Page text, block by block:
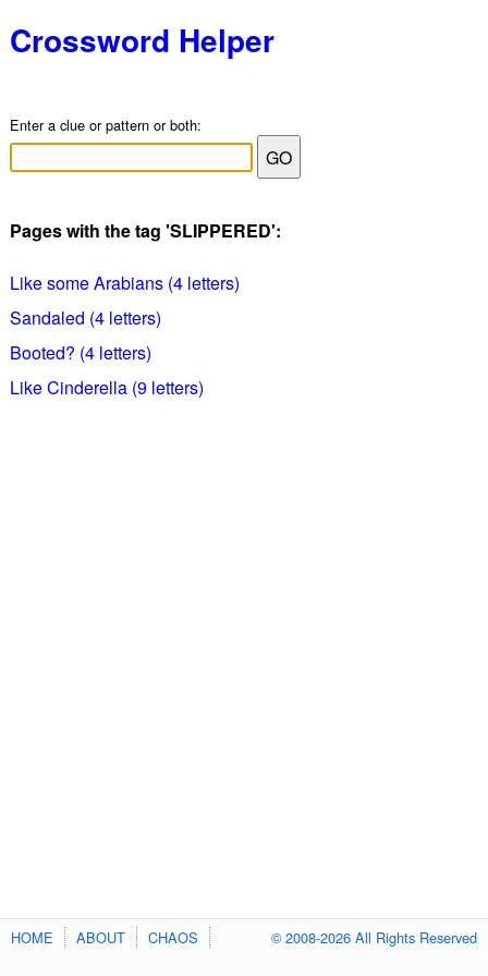
Crossword Helper
Enter a clue or pattern or both:
Pages with the tag 'SLIPPERED':
Like some Arabians (4 letters)
Sandaled (4 letters)
Booted? (4 letters)
Like Cinderella (9 letters)
HOME ABOUT CHAOS © 2008-2026 All Rights Reserved